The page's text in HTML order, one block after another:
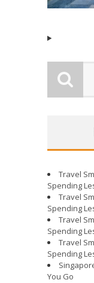
Travel
Spending
Travel
Spending
Travel
Spending
Travel
Spending
You Go